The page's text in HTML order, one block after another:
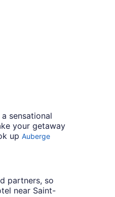
sensational
your getaway
up Auberge
partners, so
near Saint-